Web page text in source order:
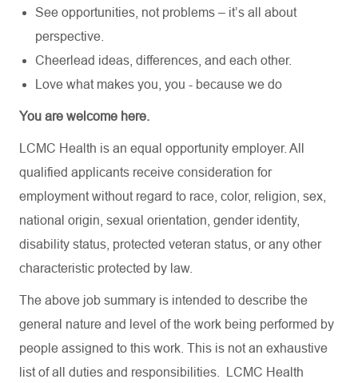
See opportunities, not problems – it’s all about
perspective.
Cheerlead ideas, differences, and each other.
Love what makes you, you - because we do
You are welcome here.
LCMC Health is an equal opportunity employer. All
qualified applicants receive consideration for
employment without regard to race, color, religion, sex,
national origin, sexual orientation, gender identity,
disability status, protected veteran status, or any other
characteristic protected by law.
The above job summary is intended to describe the
general nature and level of the work being performed by
people assigned to this work. This is not an exhaustive
list of all duties and responsibilities. LCMC Health